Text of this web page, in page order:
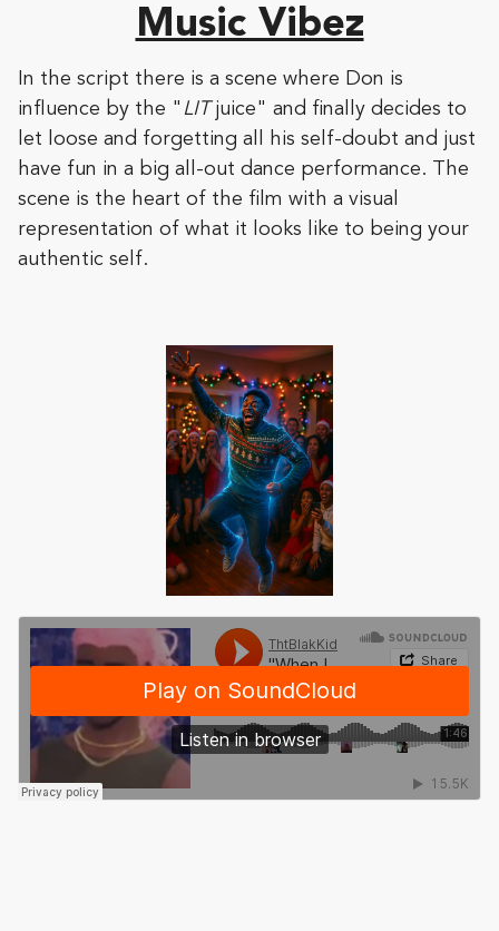
Music Vibez
In the script there is a scene where Don is
influence by the " LITjuice" and finally decides to
let loose and forgetting all his self-doubt and just
have fun in a big all-out dance performance. The
scene is the heart of the film with a visual
representation of what it looks like to being your
authentic self.